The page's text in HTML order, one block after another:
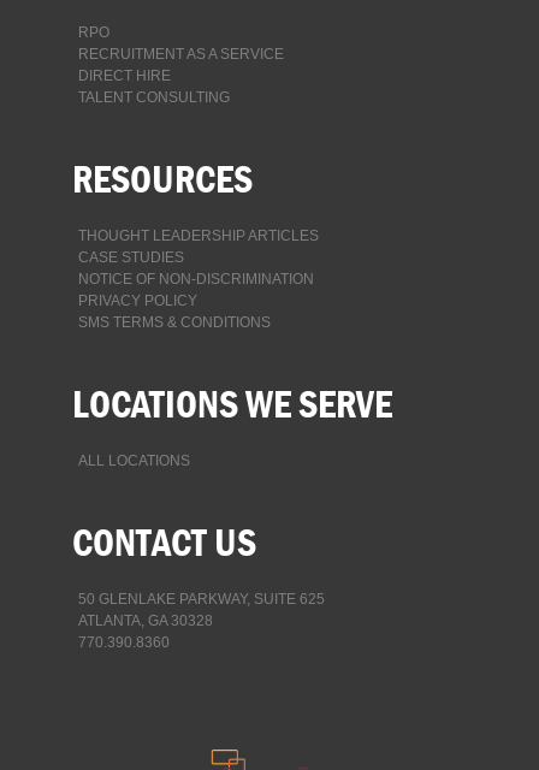
RPO
RECRUITMENT AS A SERVICE
DIRECT HIRE
TALENT CONSULTING
RESOURCES
THOUGHT LEADERSHIP ARTICLES
CASE STUDIES
NOTICE OF NON-DISCRIMINATION
PRIVACY POLICY
SMS TERMS & CONDITIONS
LOCATIONS WE SERVE
ALL LOCATIONS
CONTACT US
50 GLENLAKE PARKWAY, SUITE 625
ATLANTA, GA 30328
770.390.8360